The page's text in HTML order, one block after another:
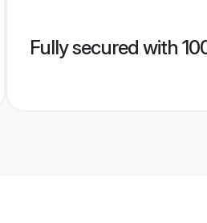
Fully secured with